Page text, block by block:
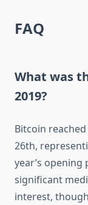
FAQ
What was
2019?
Bitcoin
26th,
year’s opening
significant
interest,